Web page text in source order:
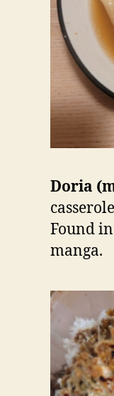
Doria
Found
manga.